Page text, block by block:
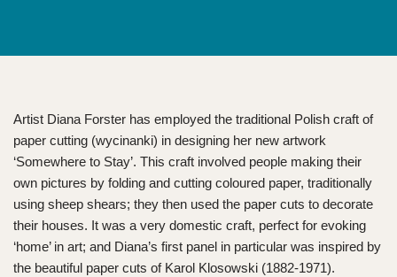
Artist Diana Forster has employed the traditional Polish craft of
paper cutting (wycinanki) in designing her new artwork
‘Somewhere to Stay’. This craft involved people making their
own pictures by folding and cutting coloured paper, traditionally
using sheep shears; they then used the paper cuts to decorate
their houses. It was a very domestic craft, perfect for evoking
‘home’ in art; and Diana’s first panel in particular was inspired by
the beautiful paper cuts of Karol Klosowski (1882-1971).